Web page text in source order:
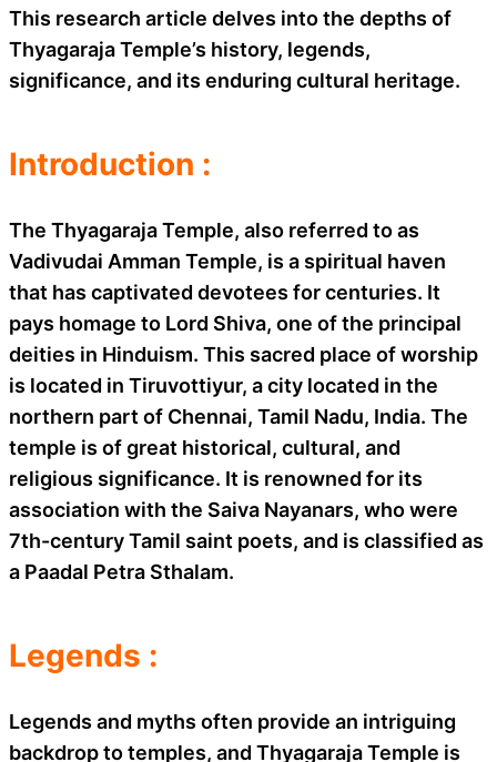
This research article delves into the depths of
Thyagaraja Temple’s history, legends,
significance, and its enduring cultural heritage.
Introduction :
The Thyagaraja Temple, also referred to as
Vadivudai Amman Temple, is a spiritual haven
that has captivated devotees for centuries. It
pays homage to Lord Shiva, one of the principal
deities in Hinduism. This sacred place of worship
is located in Tiruvottiyur, a city located in the
northern part of Chennai, Tamil Nadu, India. The
temple is of great historical, cultural, and
religious significance. It is renowned for its
association with the Saiva Nayanars, who were
7th-century Tamil saint poets, and is classified as
a Paadal Petra Sthalam.
Legends :
Legends and myths often provide an intriguing
backdrop to temples, and Thyagaraja Temple is